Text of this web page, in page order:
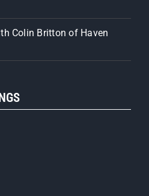
Colin Britton of Haven